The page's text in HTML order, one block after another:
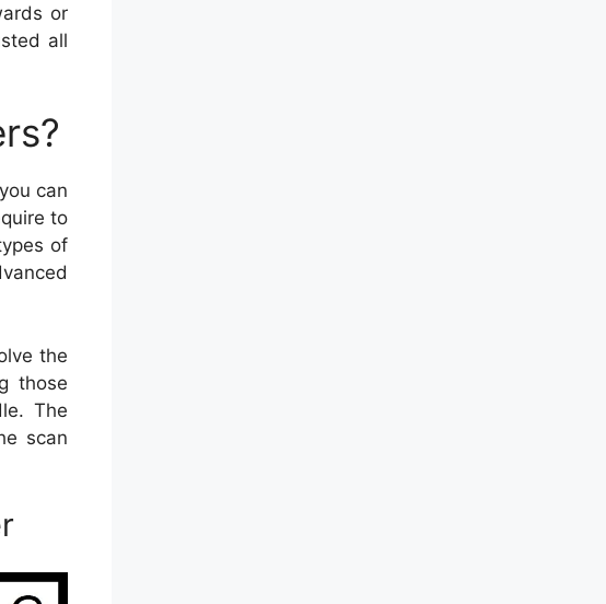
or
all
can
to
of
the
those
The
scan